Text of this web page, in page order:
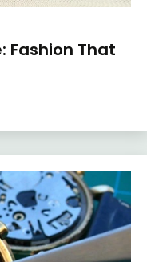
Fashion That